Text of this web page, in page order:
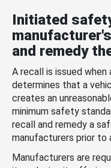
Initiated
and remedy
A recall is issued
determines that a
creates an
minimum safety
recall and remedy a
manufacturers prior to
Manufacturers are